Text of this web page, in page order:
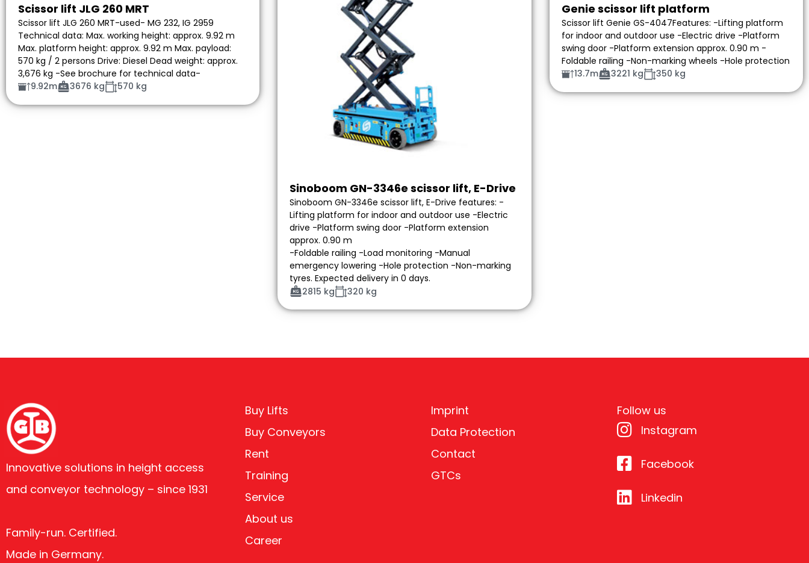
Scissor lift JLG 260 MRT
Scissor lift JLG 260 MRT-used- MG 232, IG 2959
Technical data: Max. working height: approx. 9.92 m
Max. platform height: approx. 9.92 m Max. payload:
570 kg / 2 persons Drive: Diesel Dead weight: approx.
3,676 kg -See brochure for technical data-
9.92m
3676 kg 570 kg
Sinoboom GN-3346e scissor lift, E-Drive
Sinoboom GN-3346e scissor lift, E-Drive features: -
Lifting platform for indoor and outdoor use -Electric
drive -Platform swing door -Platform extension
approx. 0.90 m
-Foldable railing -Load monitoring -Manual
emergency lowering -Hole protection -Non-marking
tyres. Expected delivery in 0 days.
2815 kg
320 kg
Genie scissor lift platform
Scissor lift Genie GS-4047Features: -Lifting platform
for indoor and outdoor use -Electric drive -Platform
swing door -Platform extension approx. 0.90 m -
Foldable railing -Non-marking wheels -Hole protection
13.7m
3221 kg 350 kg
Innovative solutions in height access
and conveyor technology – since 1931
Family-run. Certified.
Made in Germany.
Buy Lifts
Buy Conveyors
Rent
Training
Service
About us
Career
Imprint
Data Protection
Contact
GTCs
Follow us
Instagram
Facebook
Linkedin